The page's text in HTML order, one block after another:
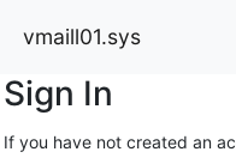
vmaill01.sys
Sign In
If you have not created an